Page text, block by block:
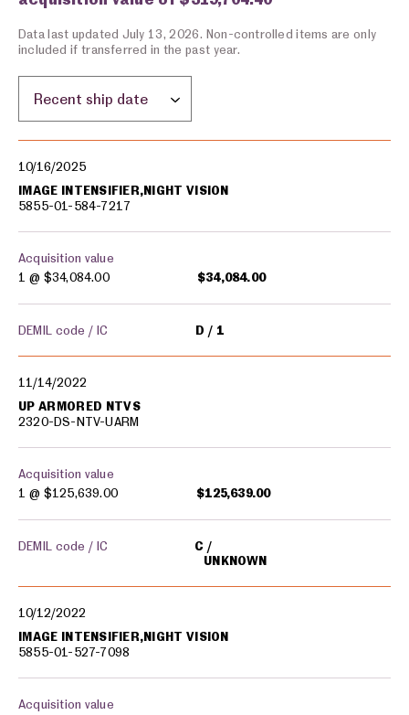
Data last updated July 13, 2026. Non-controlled items are only
included if transferred in the past year.
10/16/2025
IMAGE INTENSIFIER,NIGHT VISION
5855-01-584-7217
Acquisition value
1 @ $34,084.00 $34,084.00
DEMIL code / IC D 1
11/14/2022
UP ARMORED NTVS
2320-DS-NTV-UARM
Acquisition value
1 @ $125,639.00 $125,639.00
DEMIL code / IC
C
UNKNOWN
10/12/2022
IMAGE INTENSIFIER,NIGHT VISION
5855-01-527-7098
Acquisition value